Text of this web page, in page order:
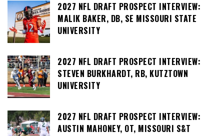
2027 NFL DRAFT PROSPECT INTERVIEW:
MALIK BAKER, DB, SE MISSOURI STATE
UNIVERSITY
2027 NFL DRAFT PROSPECT INTERVIEW:
STEVEN BURKHARDT, RB, KUTZTOWN
UNIVERSITY
2027 NFL DRAFT PROSPECT INTERVIEW:
AUSTIN MAHONEY, OT, MISSOURI S&T